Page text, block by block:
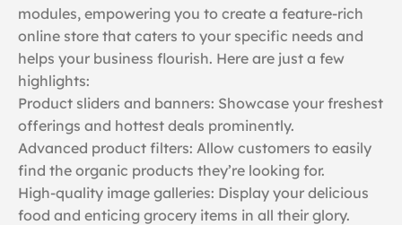
modules, empowering you to create a feature-rich
online store that caters to your specific needs and
helps your business flourish. Here are just a few
highlights:
Product sliders and banners: Showcase your freshest
offerings and hottest deals prominently.
Advanced product filters: Allow customers to easily
find the organic products they’re looking for.
High-quality image galleries: Display your delicious
food and enticing grocery items in all their glory.